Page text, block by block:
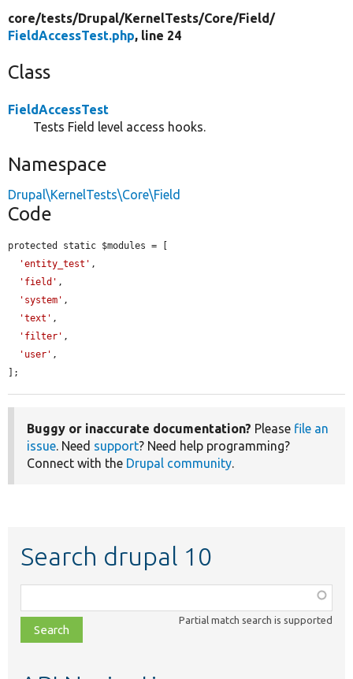
core/tests/Drupal/KernelTests/Core/Field/
FieldAccessTest.php, line 24
Class
FieldAccessTest
Tests Field level access hooks.
Namespace
Drupal\KernelTests\Core\Field
Code
protected static $modules = [
'entity_test' ,
'field' ,
'system' ,
'text' ,
'filter' ,
'user' ,
];
Buggy or inaccurate documentation? Please file an
issue . Need support? Need help programming?
Connect with the Drupal community
Search drupal 10
class,
file,
topic,
Partial match search is supported